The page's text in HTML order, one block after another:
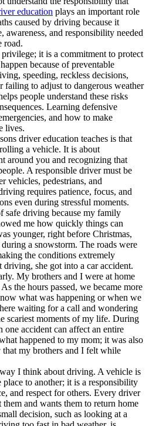
education plays an important role
caused by driving because it
awareness, and responsibility needed
road.
it is a commitment to protect
because of preventable
speeding, reckless decisions,
to adjust to dangerous weather
people understand these risks
Learning defensive
and how to make
lives.
driver education teaches is that
a vehicle. It is about
around you and recognizing that
A responsible driver must be
vehicles, pedestrians, and
requires patience, focus, and
even during stressful moments.
safe driving because my family
me how quickly things can
younger, right before Christmas,
a snowstorm. The roads were
the conditions extremely
driving, she got into a car accident.
My brothers and I were at home
the hours passed, we became more
what was happening or when we
waiting for a call and wondering
scariest moments of my life. During
accident can affect an entire
happened to my mom; it was also
that my brothers and I felt while
I think about driving. A vehicle is
to another; it is a responsibility
and respect for others. Every driver
them and wants them to return home
decision, such as looking at a